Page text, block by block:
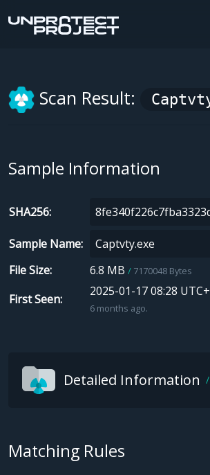
Scan Result:
Sample Information
SHA256
Sample Name
File Size
6.8 MB 7170048 Bytes
First Seen
2025-01-17 08:28
6 months ago.
Detailed Information
Matching Rules